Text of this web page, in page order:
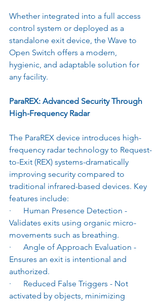
Whether integrated into a full access
control system or deployed as a
standalone exit device, the Wave to
Open Switch offers a modern,
hygienic, and adaptable solution for
any facility.
ParaREX: Advanced Security Through
High-Frequency Radar
The ParaREX device introduces high-
frequency radar technology to Request-
to-Exit (REX) systems-dramatically
improving security compared to
traditional infrared-based devices. Key
features include:
·      Human Presence Detection -
Validates exits using organic micro-
movements such as breathing.
·      Angle of Approach Evaluation -
Ensures an exit is intentional and
authorized.
·      Reduced False Triggers - Not
activated by objects, minimizing